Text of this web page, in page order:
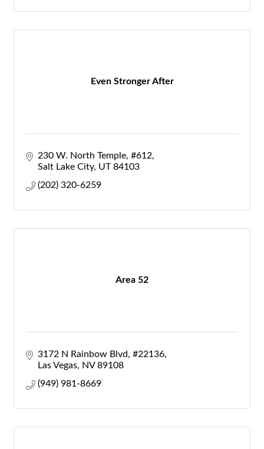
Even Stronger After
230 W. North Temple #612
Salt Lake City UT 84103
(202) 320-6259
Area 52
3172 N Rainbow Blvd
#22136
Las Vegas
NV 89108
(949) 981-8669